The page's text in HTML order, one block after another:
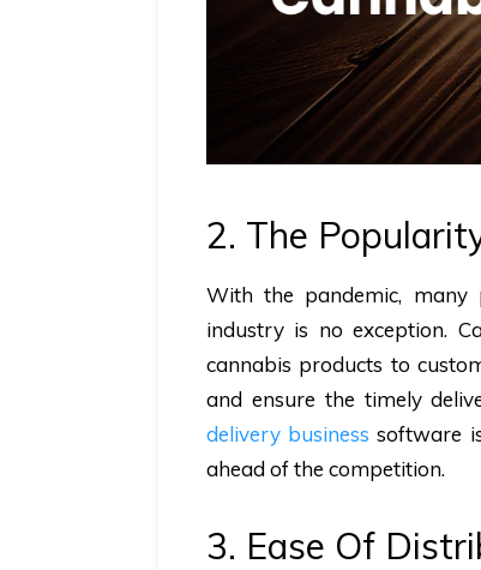
2. The
With the pandemic, many
industry is no exception.
cannabis products to
and ensure the timely
delivery business software
ahead of the competition.
3. Ease Of